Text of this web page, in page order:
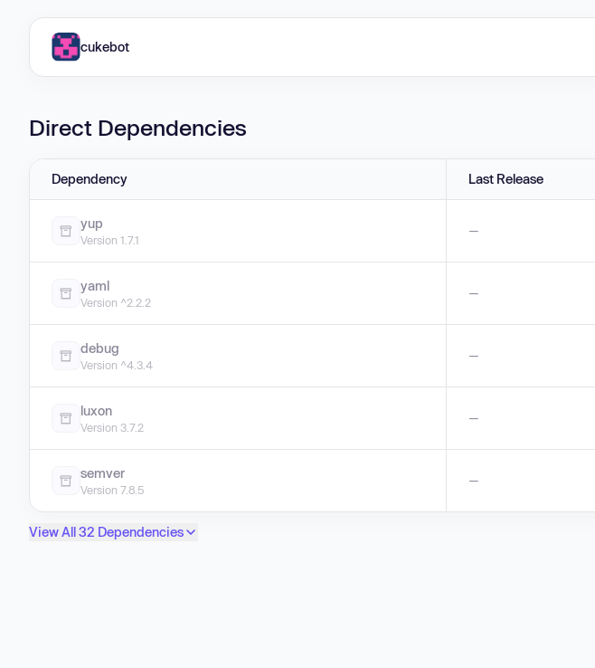
cukebot
Direct Dependencies
Dependency Last Release
yup
Version 1.7.1
—
yaml
Version ^2.2.2
—
debug
Version ^4.3.4
—
luxon
Version 3.7.2
—
semver
Version 7.8.5
—
View All 32 Dependencies